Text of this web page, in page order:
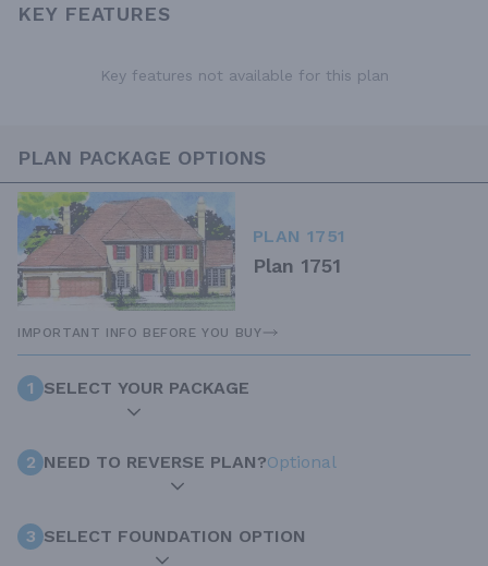
KEY FEATURES
Key features not available for this plan
PLAN PACKAGE OPTIONS
PLAN 1751
Plan 1751
IMPORTANT INFO BEFORE YOU BUY
1 SELECT YOUR PACKAGE
2 NEED TO REVERSE PLAN?Optional
3 SELECT FOUNDATION OPTION